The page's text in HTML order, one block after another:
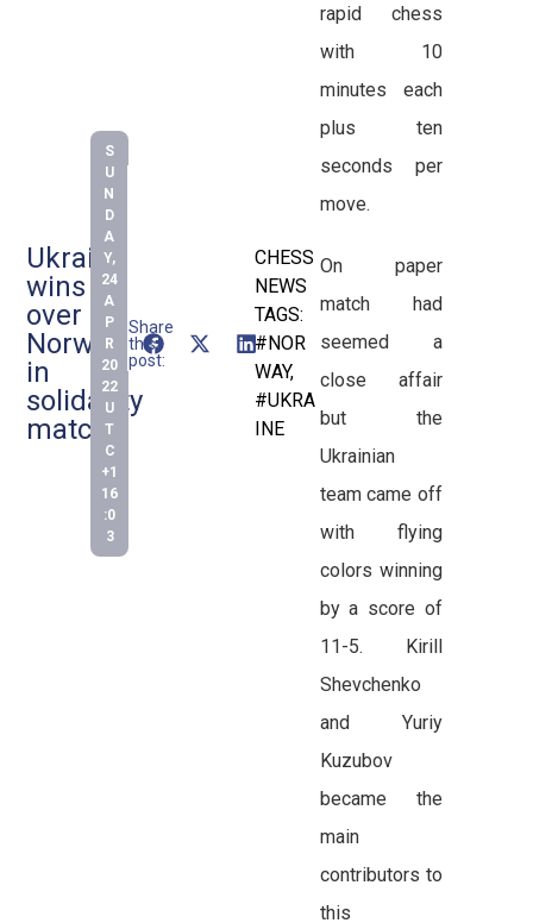
Ukraine
wins
over
Norway
in
solidarity
match
S
U
N
D
A
Y,
24
A
P
R
20
22
U
T
C
+1
16
:0
3
Share
this
post:
CHESS
NEWS
TAGS:
#NOR
WAY,
#UKRA
INE
rapid chess
with 10
minutes each
plus ten
seconds per
move.
On paper
match had
seemed a
close affair
but the
Ukrainian
team came off
with flying
colors winning
by a score of
11-5. Kirill
Shevchenko
and Yuriy
Kuzubov
became the
main
contributors to
this